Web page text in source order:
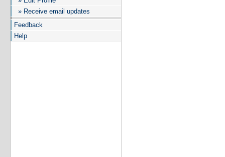
» Receive email updates
Feedback
Help